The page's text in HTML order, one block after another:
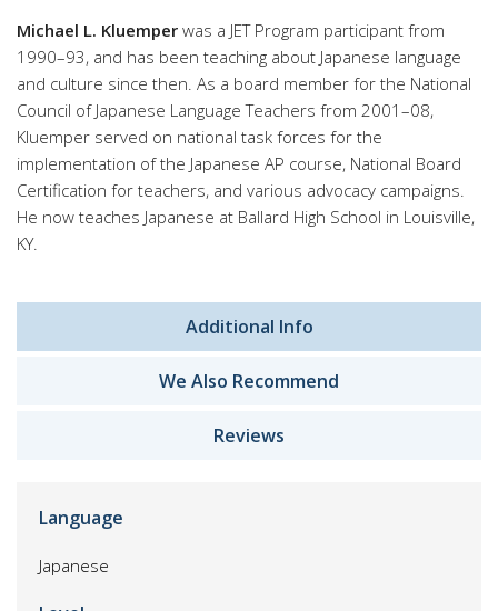
Michael L. Kluemper was a JET Program participant from
1990–93, and has been teaching about Japanese language
and culture since then. As a board member for the National
Council of Japanese Language Teachers from 2001–08,
Kluemper served on national task forces for the
implementation of the Japanese AP course, National Board
Certification for teachers, and various advocacy campaigns.
He now teaches Japanese at Ballard High School in Louisville,
KY.
Additional Info
We Also Recommend
Reviews
Language
Japanese